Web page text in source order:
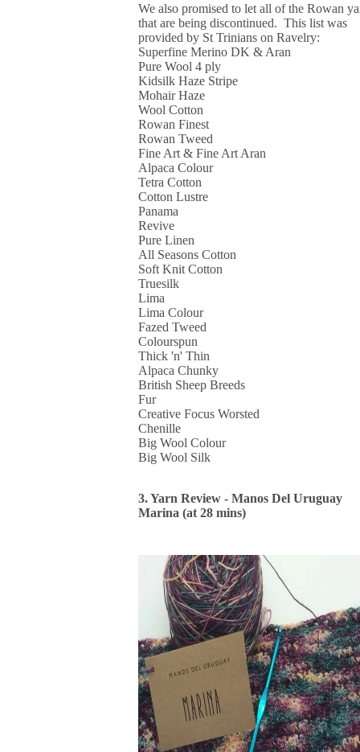
We also promised to let all of the Rowan
that are being discontinued. This list was
provided by St Trinians on Ravelry:
Superfine Merino DK & Aran
Pure Wool 4 ply
Kidsilk Haze Stripe
Mohair Haze
Wool Cotton
Rowan Finest
Rowan Tweed
Fine Art & Fine Art Aran
Alpaca Colour
Tetra Cotton
Cotton Lustre
Panama
Revive
Pure Linen
All Seasons Cotton
Soft Knit Cotton
Truesilk
Lima
Lima Colour
Fazed Tweed
Colourspun
Thick 'n' Thin
Alpaca Chunky
British Sheep Breeds
Fur
Creative Focus Worsted
Chenille
Big Wool Colour
Big Wool Silk
3. Yarn Review - Manos Del Uruguay
Marina (at 28 mins)